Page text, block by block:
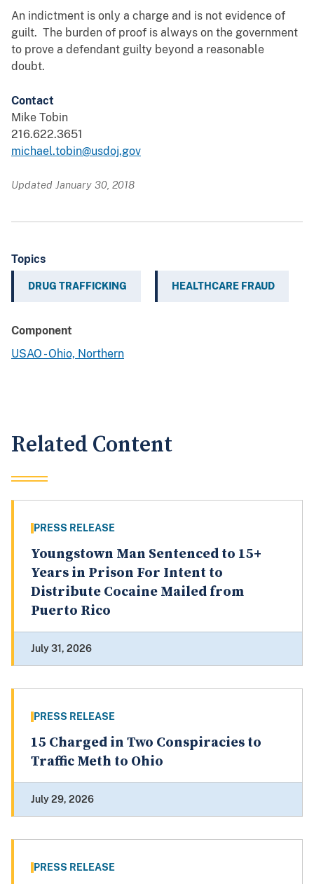
An indictment is only a charge and is not evidence of
guilt. The burden of proof is always on the government
to prove a defendant guilty beyond a reasonable
doubt.
Contact
Mike Tobin
216.622.3651
michael.tobin@usdoj.gov
Updated January 30, 2018
Topics
DRUG TRAFFICKING HEALTHCARE FRAUD
Component
USAO - Ohio, Northern
Related Content
PRESS RELEASE
Youngstown Man Sentenced to 15+
Years in Prison For Intent to
Distribute Cocaine Mailed from
Puerto Rico
July 31, 2026
PRESS RELEASE
15 Charged in Two Conspiracies to
Traffic Meth to Ohio
July 29, 2026
PRESS RELEASE